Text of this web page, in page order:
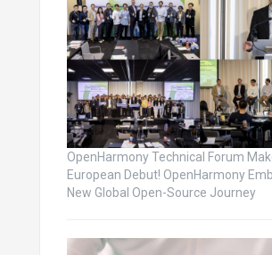
OpenHarmony Technical Forum
European Debut! OpenHarmony
New Global Open-Source Journey